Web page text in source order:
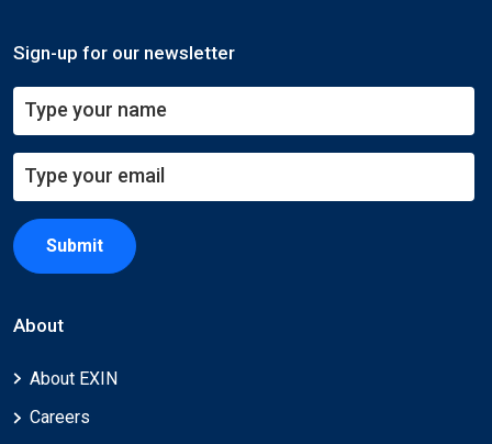
Sign-up for our newsletter
Submit
About
About EXIN
Careers